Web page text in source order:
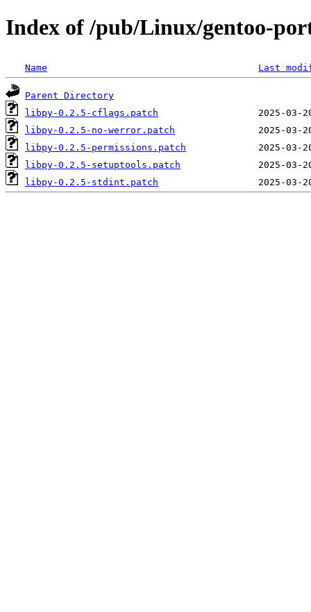
Index of /pub/Linux/gentoo-
Name Last
Parent Directory
libpy-0.2.5-cflags.patch
libpy-0.2.5-no-werror.patch
libpy-0.2.5-permissions.patch
libpy-0.2.5-setuptools.patch
libpy-0.2.5-stdint.patch